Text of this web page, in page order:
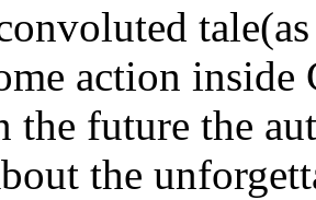
action
the future the
the